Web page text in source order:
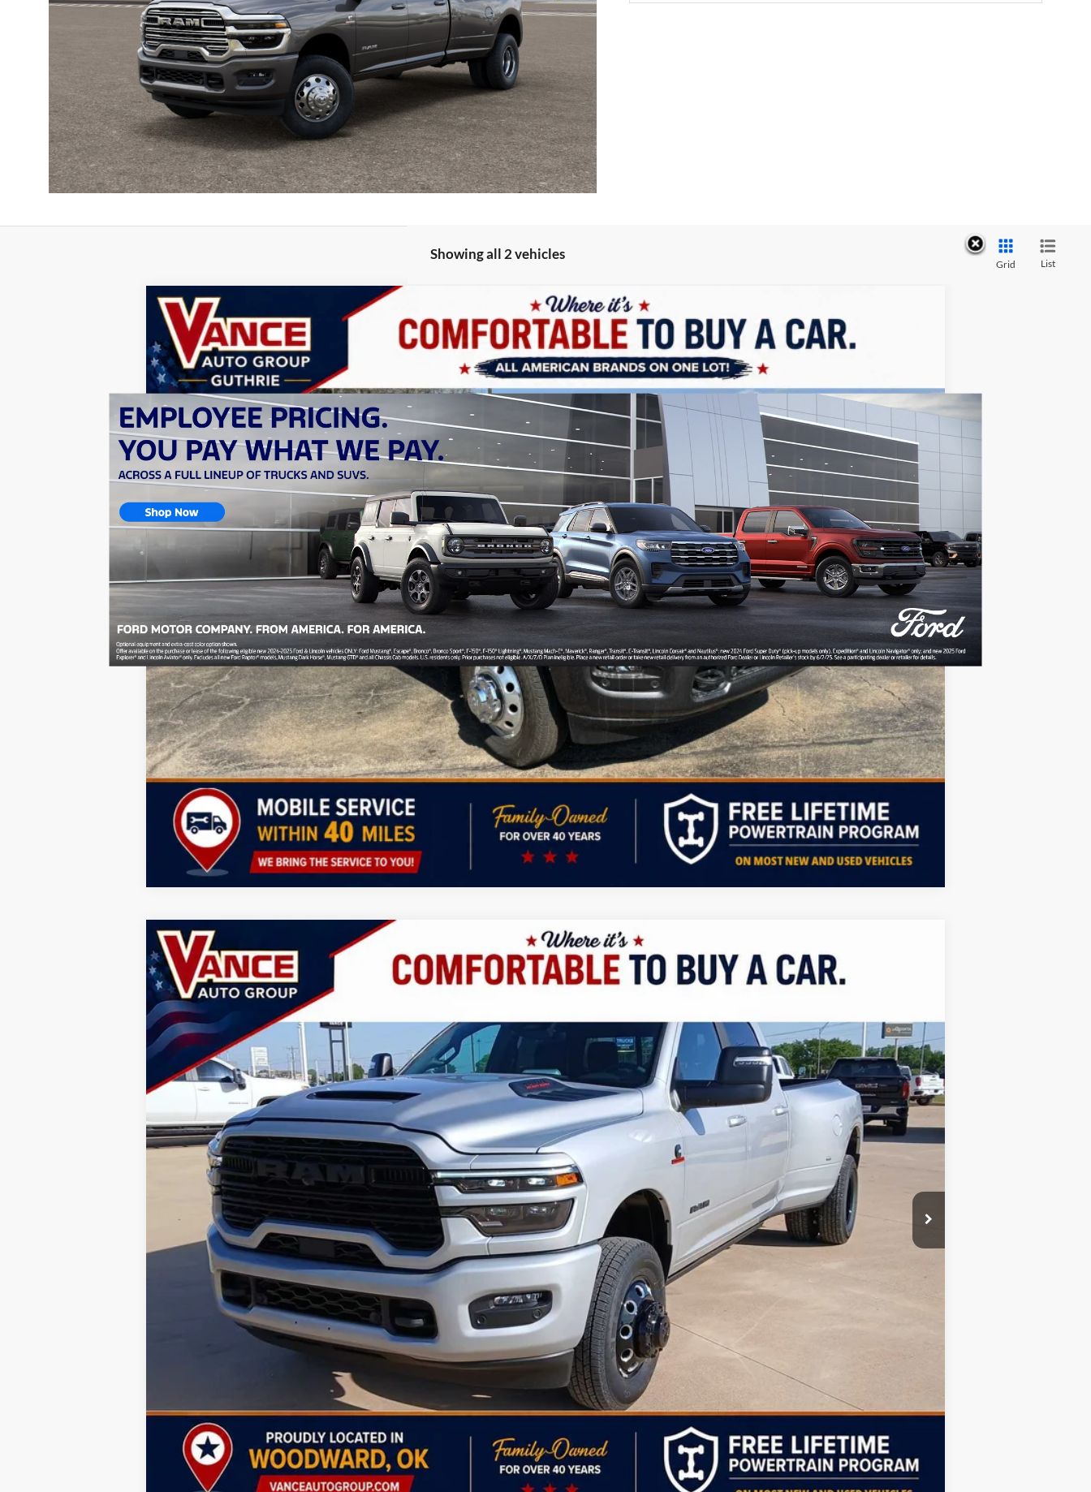
Showing all 2 vehicles
Grid List
2026RAM 3500Laramie
Special Offer
John Vance Chrysler Dodge Jeep Ram Guthrie
VIN:3C63RRJL6TG260782 Stock:TG260782
In Stock Int.
LEASE
$80,479
FINAL PRICE
Less
MSRP:
$87,380
Dealer Discount:
-$7,400
Sale Price:
$80,479
Personalize My Payment
Compare Vehicle
2026RAM 3500Laramie
Special Offer
Vance Auto Group of Woodward
VIN:3C63RRJL3TG288684Stock:
In Stock Ext. Int.
LEASE
$90,494
FINAL PRICE
Less
MSRP:
Dealer Discount:
-$7,000
Sale Price:
Personalize My Payment
Compare Vehicle